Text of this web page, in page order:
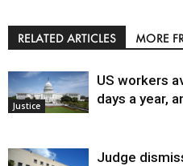
RELATED ARTICLES MORE
Justice
US workers
days a year,
Judge